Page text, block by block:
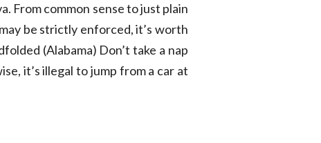
From common sense to just plain
be strictly enforced, it’s worth
(Alabama) Don’t take a nap
it’s illegal to jump from a car at